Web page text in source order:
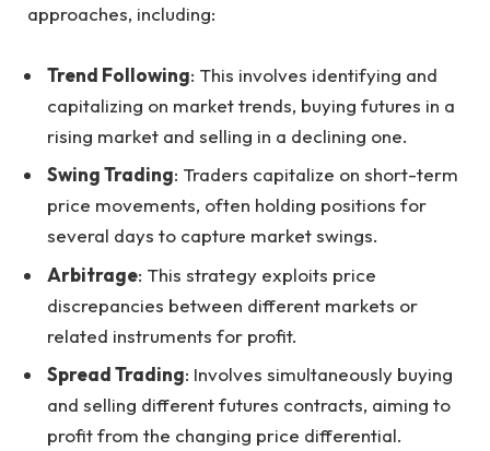
approaches, including:
Trend Following: This involves identifying and
capitalizing on market trends, buying futures in a
rising market and selling in a declining one.
Swing Trading: Traders capitalize on short-term
price movements, often holding positions for
several days to capture market swings.
Arbitrage: This strategy exploits price
discrepancies between different markets or
related instruments for profit.
Spread Trading: Involves simultaneously buying
and selling different futures contracts, aiming to
profit from the changing price differential.